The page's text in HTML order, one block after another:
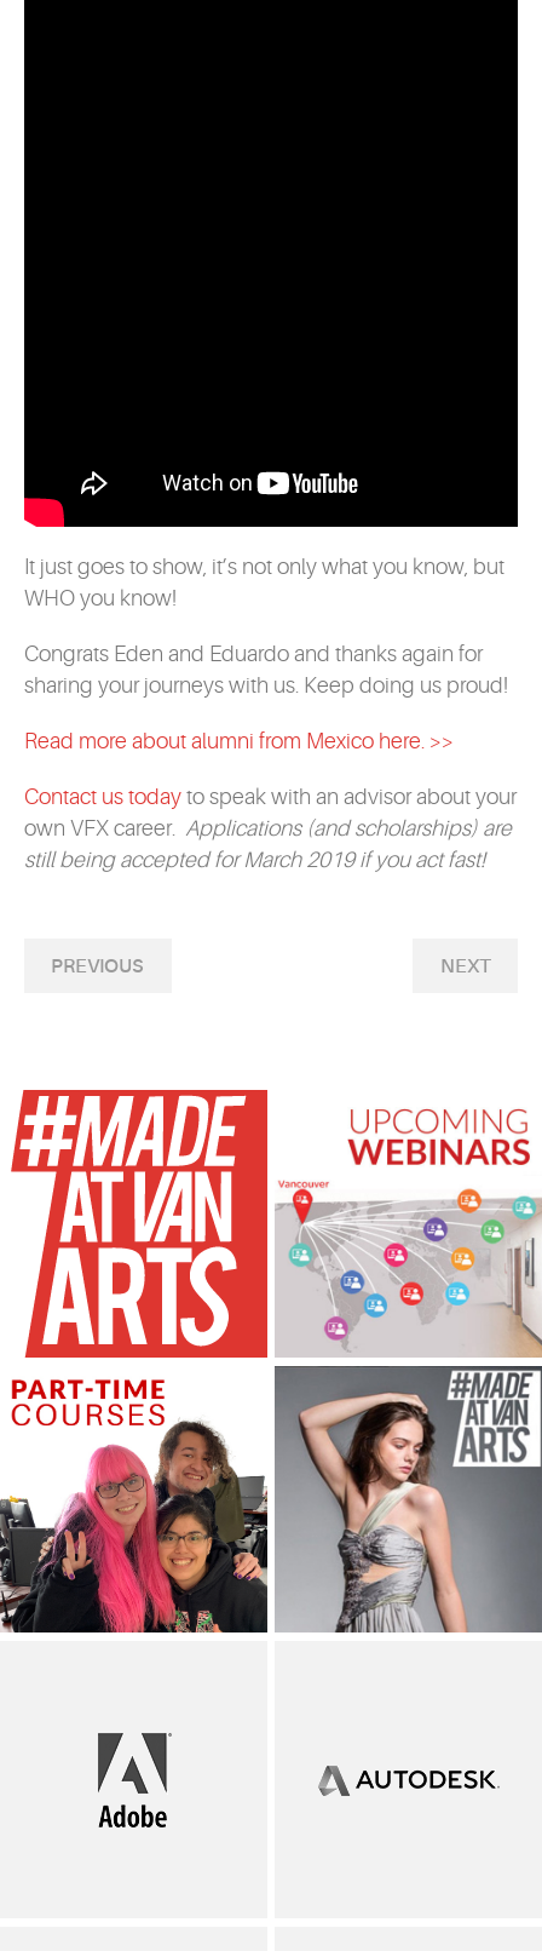
It just goes to show, it’s not only what you know, but
WHO you know!
Congrats Eden and Eduardo and thanks again for
sharing your journeys with us. Keep doing us proud!
Read more about alumni from Mexico here. >>
Contact us today to speak with an advisor about your
own VFX career. Applications (and scholarships) are
still being accepted for March 2019 if you act fast!
PREVIOUS NEXT